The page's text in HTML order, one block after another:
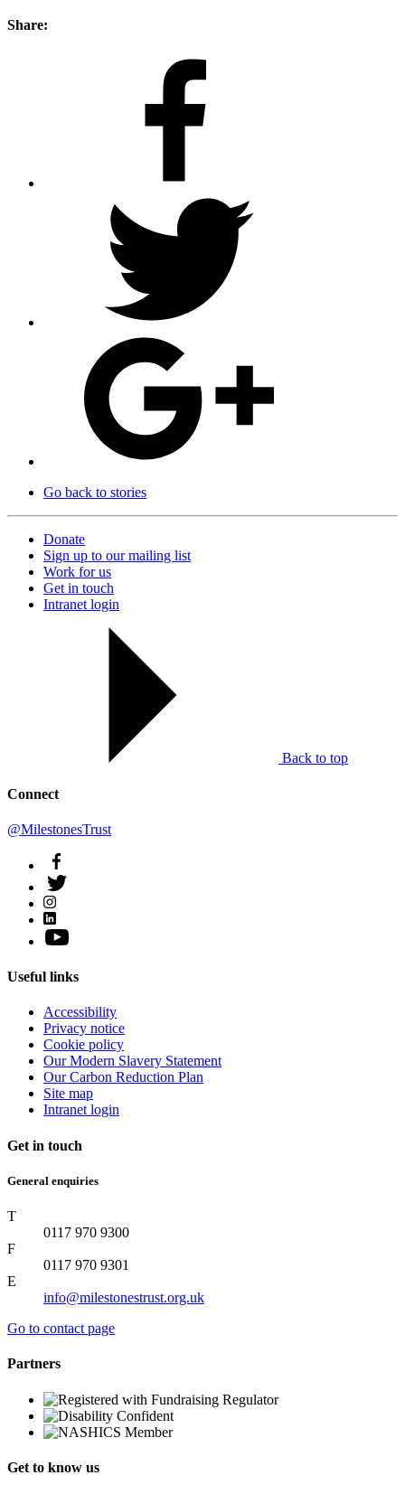
Share:
Go back to stories
Donate
Sign up to our mailing list
Work for us
Get in touch
Intranet login
Back to top
Connect
@MilestonesTrust
Useful links
Accessibility
Privacy notice
Cookie policy
Our Modern Slavery Statement
Our Carbon Reduction Plan
Site map
Intranet login
Get in touch
General enquiries
T
0117 970 9300
F
0117 970 9301
E
info@milestonestrust.org.uk
Go to contact page
Partners
Get to know us